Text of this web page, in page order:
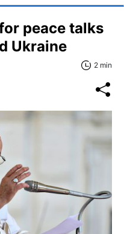
peace talks
Ukraine
2 min